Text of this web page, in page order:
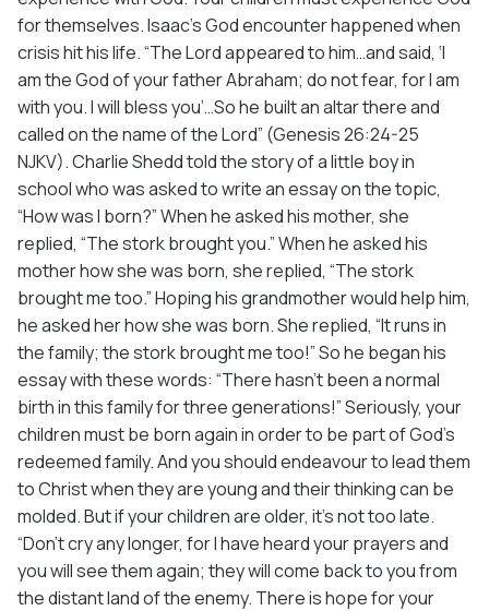
for themselves. Isaac’s God encounter happened when
crisis hit his life. “The Lord appeared to him…and said, ‘I
am the God of your father Abraham; do not fear, for I am
with you. I will bless you’…So he built an altar there and
called on the name of the Lord” (Genesis 26:24-25
NJKV). Charlie Shedd told the story of a little boy in
school who was asked to write an essay on the topic,
“How was I born?” When he asked his mother, she
replied, “The stork brought you.” When he asked his
mother how she was born, she replied, “The stork
brought me too.” Hoping his grandmother would help him,
he asked her how she was born. She replied, “It runs in
the family; the stork brought me too!” So he began his
essay with these words: “There hasn’t been a normal
birth in this family for three generations!” Seriously, your
children must be born again in order to be part of God’s
redeemed family. And you should endeavour to lead them
to Christ when they are young and their thinking can be
molded. But if your children are older, it’s not too late.
“Don’t cry any longer, for I have heard your prayers and
you will see them again; they will come back to you from
the distant land of the enemy. There is hope for your